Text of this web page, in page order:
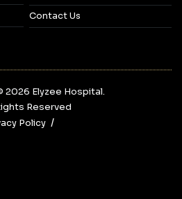
Contact Us
2026‎ Elyzee Hospital.
Reserved
Policy